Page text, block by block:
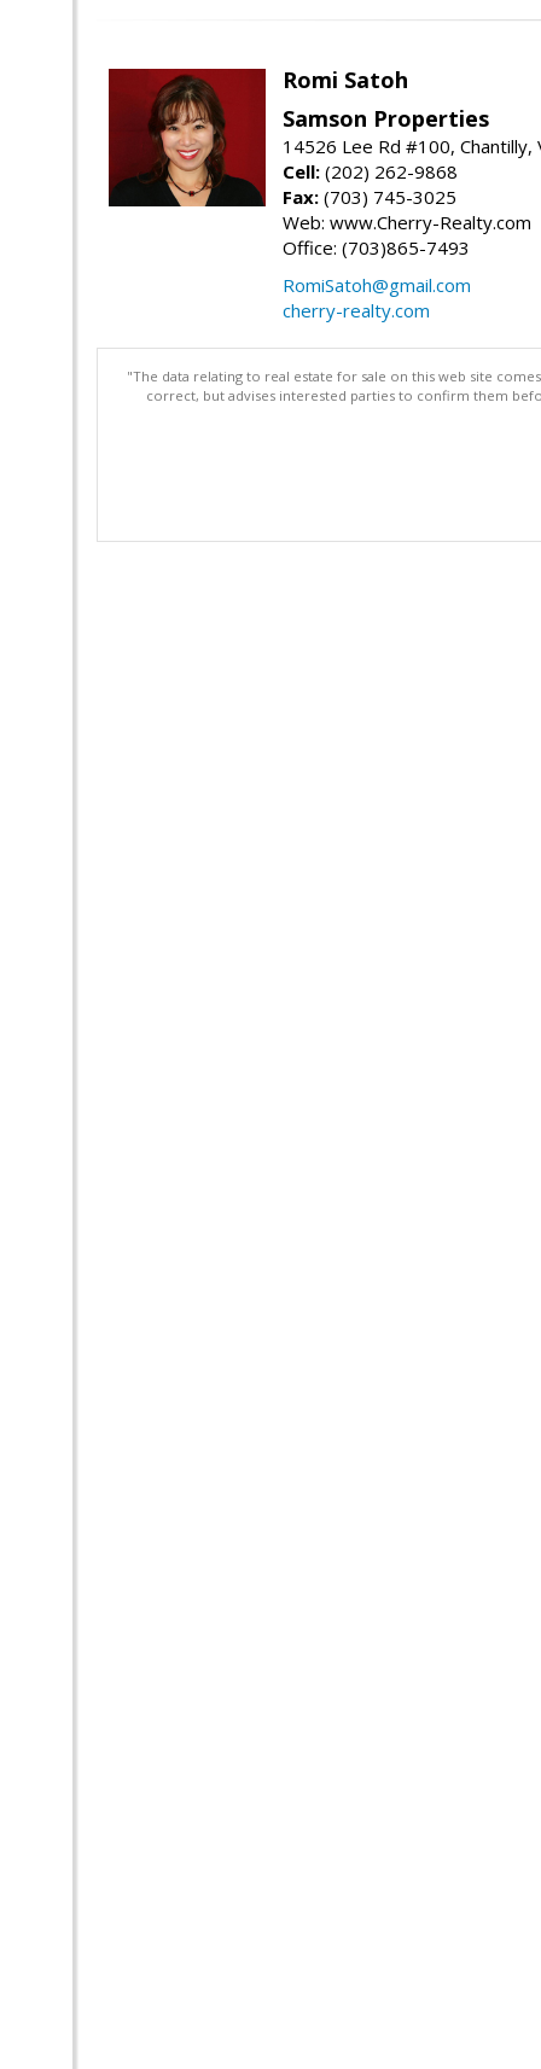
Romi Satoh
Samson Properties
14526 Lee Rd #100, Chantilly,
Cell: (202) 262-9868
Fax: (703) 745-3025
Web: www.Cherry-Realty.com
Office: (703)865-7493
RomiSatoh@gmail.com
cherry-realty.com
"The data relating to real estate for sale on this web site
correct, but advises interested parties to confirm them